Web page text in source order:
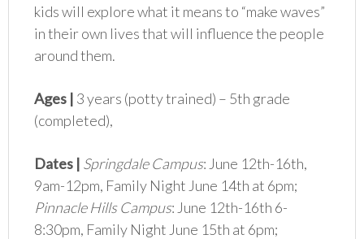
kids will explore what it means to “make waves”
in their own lives that will influence the people
around them.
Ages | 3 years (potty trained) – 5th grade
(completed),
Dates | Springdale Campus: June 12th-16th,
9am-12pm, Family Night June 14th at 6pm;
Pinnacle Hills Campus: June 12th-16th 6-
8:30pm, Family Night June 15th at 6pm;